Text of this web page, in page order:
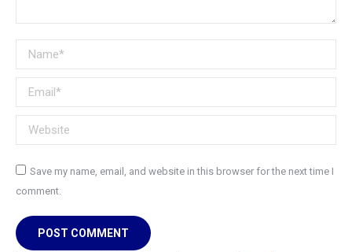
Name *
Email *
Website
Save my name, email, and website in this browser for the next time I
comment.
POST COMMENT